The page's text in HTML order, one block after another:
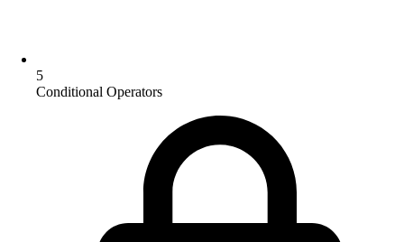
5
Conditional Operators